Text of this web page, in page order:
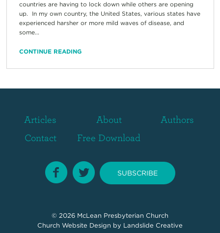
countries are having to lock down while others are opening
up. In my own country, the United States, various states have
experienced harsher or more mild waves of disease, and
some...
CONTINUE READING
Articles About
Authors
Contact
Free Download
SUBSCRIBE
© 2026 McLean Presbyterian Church
Church Website Design by Landslide Creative